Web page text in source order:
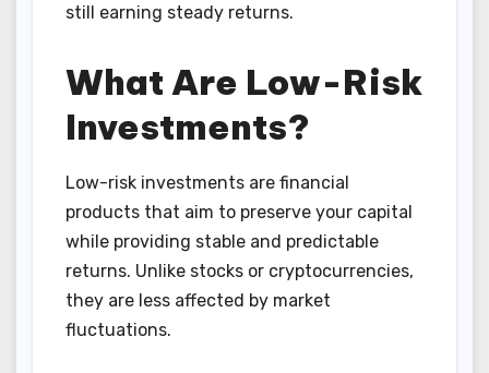
still earning steady returns.
What Are Low-Risk
Investments?
Low-risk investments are financial
products that aim to preserve your capital
while providing stable and predictable
returns. Unlike stocks or cryptocurrencies,
they are less affected by market
fluctuations.